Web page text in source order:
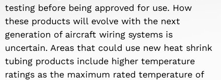
testing before being approved for use. How
these products will evolve with the next
generation of aircraft wiring systems is
uncertain. Areas that could use new heat shrink
tubing products include higher temperature
ratings as the maximum rated temperature of